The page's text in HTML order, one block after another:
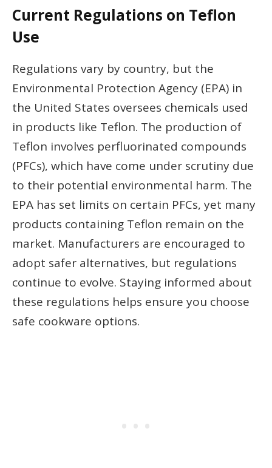
Current Regulations on Teflon
Use
Regulations vary by country, but the
Environmental Protection Agency (EPA) in
the United States oversees chemicals used
in products like Teflon. The production of
Teflon involves perfluorinated compounds
(PFCs), which have come under scrutiny due
to their potential environmental harm. The
EPA has set limits on certain PFCs, yet many
products containing Teflon remain on the
market. Manufacturers are encouraged to
adopt safer alternatives, but regulations
continue to evolve. Staying informed about
these regulations helps ensure you choose
safe cookware options.